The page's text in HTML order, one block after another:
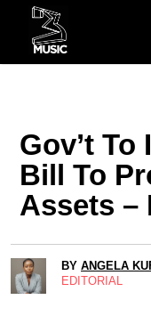
Gov’t
Bill To
Assets –
BY ANGELA
EDITORIAL